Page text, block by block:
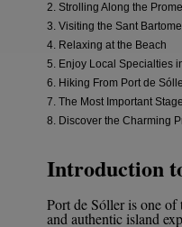
2. Strolling Along the
3. Visiting the Sant
4. Relaxing at the Beach
5. Enjoy Local Specialties
6. Hiking From Port de
7. The Most Important
8. Discover the Charming
Introduction
Port de Sóller is one of
and authentic island